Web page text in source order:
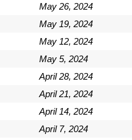
May 26, 2024
May 19, 2024
May 12, 2024
May 5, 2024
April 28, 2024
April 21, 2024
April 14, 2024
April 7, 2024